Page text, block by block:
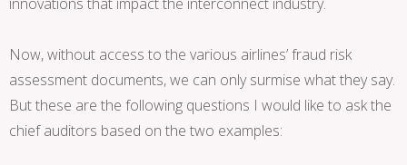
Now, without access to the various airlines’ fraud risk
assessment documents, we can only surmise what they say.
But these are the following questions I would like to ask the
chief auditors based on the two examples: